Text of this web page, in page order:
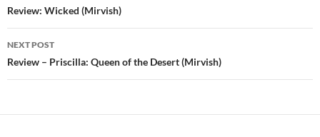
navigation
Review: Wicked (Mirvish)
NEXT POST
Review – Priscilla: Queen of the Desert (Mirvish)